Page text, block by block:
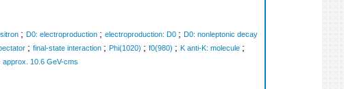
; D0: electroproduction ; electroproduction: D0 ; D0: nonleptonic decay
; final-state interaction ; Phi(1020) ; f0(980) ; K anti-K: molecule ;
approx. 10.6 GeV-cms